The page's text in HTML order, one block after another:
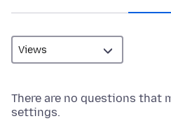
There are no questions that
settings.